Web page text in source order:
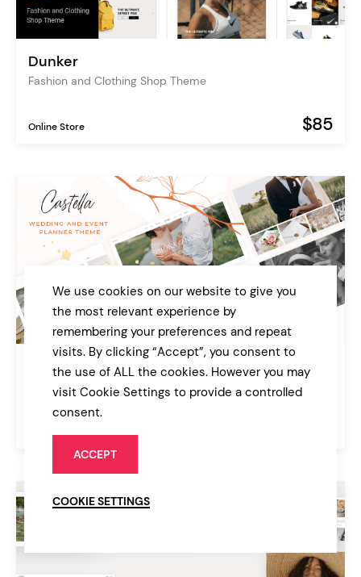
Dunker
Fashion and Clothing Shop Theme
Online Store $85
Castella
Wedding and Event Planner Theme
We use cookies on our website to give you
the most relevant experience by
remembering your preferences and repeat
visits. By clicking “Accept”, you consent to
the use of ALL the cookies. However you may
visit Cookie Settings to provide a controlled
consent.
ACCEPT
COOKIE SETTINGS